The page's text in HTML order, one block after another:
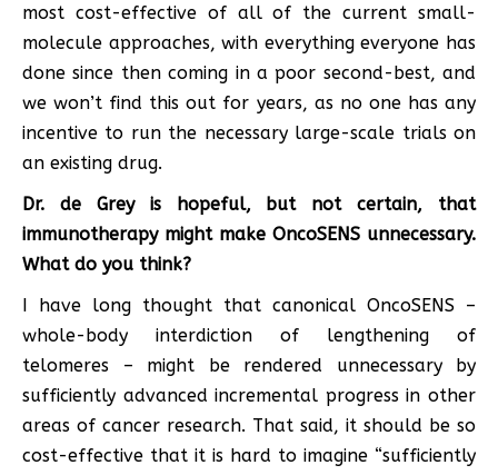
most cost-effective of all of the current small-
molecule approaches, with everything everyone has
done since then coming in a poor second-best, and
we won’t find this out for years, as no one has any
incentive to run the necessary large-scale trials on
an existing drug.
Dr. de Grey is hopeful, but not certain, that
immunotherapy might make OncoSENS unnecessary.
What do you think?
I have long thought that canonical OncoSENS –
whole-body interdiction of lengthening of
telomeres – might be rendered unnecessary by
sufficiently advanced incremental progress in other
areas of cancer research. That said, it should be so
cost-effective that it is hard to imagine “sufficiently